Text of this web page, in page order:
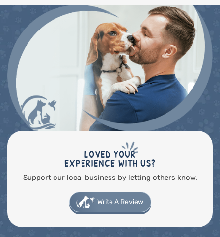
LOVED YOUR
EXPERIENCE WITH US?
Support our local business by letting others know.
Write A Review